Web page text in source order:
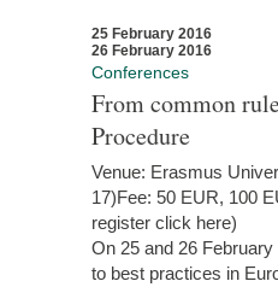
25 February 2016
26 February 2016
Conferences
From common
Procedure
Venue: Erasmus
17)Fee: 50 EUR, 100
register click here)
On 25 and 26
to best practices in